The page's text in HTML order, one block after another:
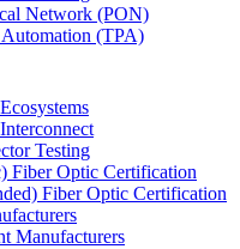
Network (PON)
Automation (TPA)
Testing
Fiber Optic Certification
Fiber Optic Certification
Manufacturers